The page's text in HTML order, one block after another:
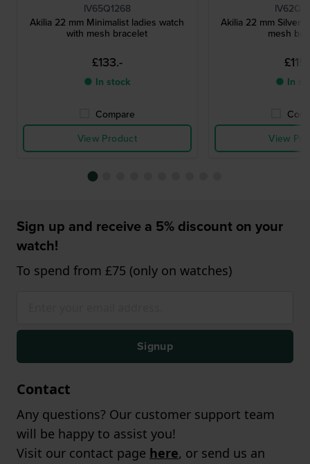
IV65Q1268
Akilia 22 mm Minimalist ladies watch
with mesh bracelet
£133.-
● In stock
Compare
View Product
Akilia 22 mm Silver
mesh
● In
View
Sign up and receive a 5% discount on your
watch!
To spend from £75 (only on watches)
Signup
Contact
Any questions? Our customer support team
will be happy to assist you!
Visit our contact page here, or send us an